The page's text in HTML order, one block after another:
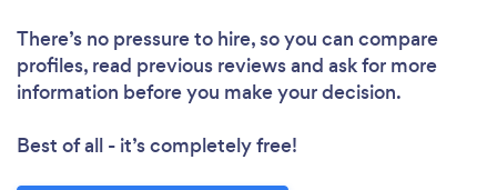
There’s no pressure to hire, so you can compare
profiles, read previous reviews and ask for more
information before you make your decision.
Best of all - it’s completely free!